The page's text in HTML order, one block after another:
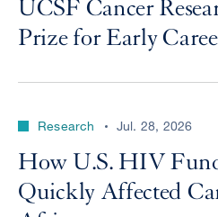
UCSF Cancer
Prize for Early
Research Jul. 28, 2026
How U.S. HIV
Quickly Affected